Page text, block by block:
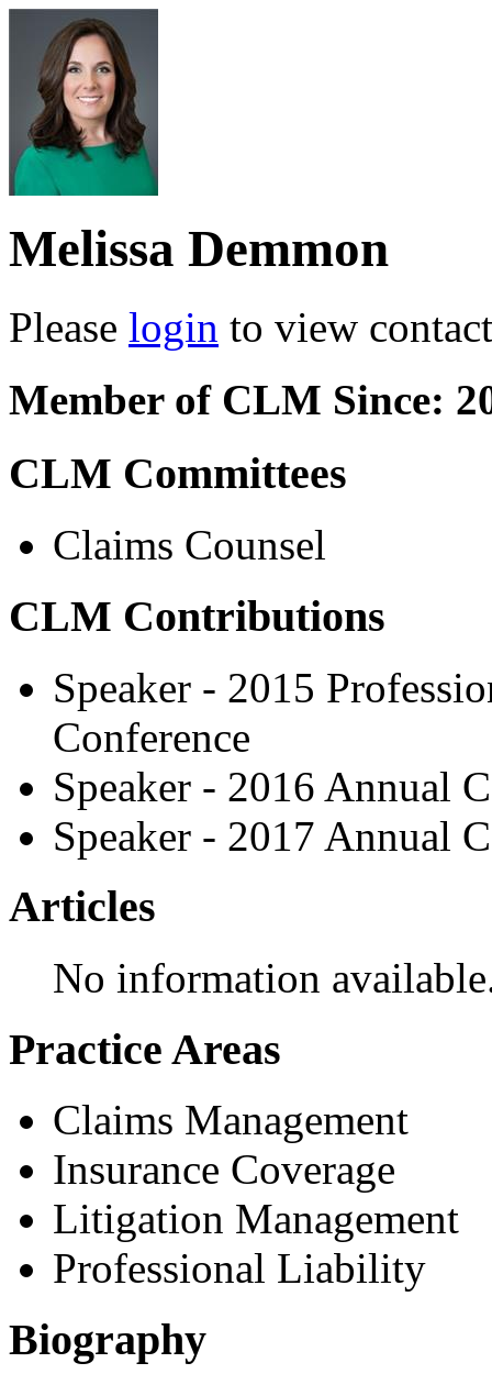
Melissa Demmon
Please login to view
Member of CLM Since:
CLM Committees
Claims Counsel
CLM Contributions
Speaker - 2015
Conference
Speaker - 2016 Annual
Speaker - 2017 Annual
Articles
No information
Practice Areas
Claims Management
Insurance Coverage
Litigation Management
Professional Liability
Biography